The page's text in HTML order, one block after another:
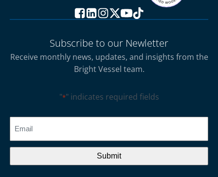
Subscribe to our Newletter
Receive monthly news, updates, and insights from the
Bright Vessel team.
"*" indicates required fields
CAPTCHA